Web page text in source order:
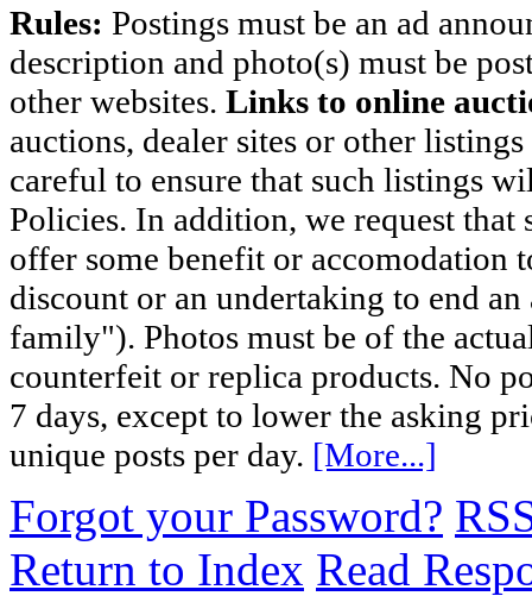
Rules: Postings must be an ad
description and photo(s) must be
other websites. Links to online
auctions, dealer sites or other
careful to ensure that such listings
Policies. In addition, we request
offer some benefit or accomodation
discount or an undertaking to end
family"). Photos must be of the
counterfeit or replica products. No
7 days, except to lower the asking
unique posts per day. [More...]
Forgot your Password?
Return to Index Read